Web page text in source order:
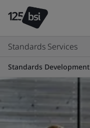
Standards Services
Standards Development